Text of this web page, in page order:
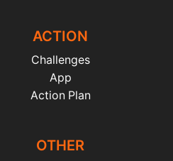
ACTION
Challenges
App
Action Plan
OTHER